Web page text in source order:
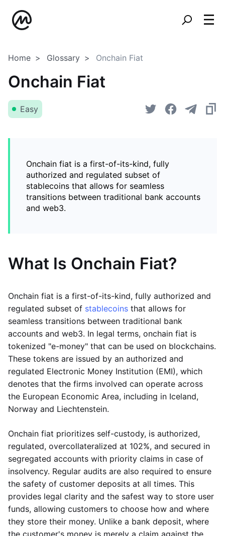
Home Glossary Onchain Fiat
Onchain Fiat
Easy
Onchain fiat is a first-of-its-kind, fully
authorized and regulated subset of
stablecoins that allows for seamless
transitions between traditional bank accounts
and web3.
What Is Onchain Fiat?
Onchain fiat is a first-of-its-kind, fully authorized and
regulated subset of stablecoins that allows for
seamless transitions between traditional bank
accounts and web3. In legal terms, onchain fiat is
tokenized "e-money" that can be used on blockchains.
These tokens are issued by an authorized and
regulated Electronic Money Institution (EMI), which
denotes that the firms involved can operate across
the European Economic Area, including in Iceland,
Norway and Liechtenstein.
Onchain fiat prioritizes self-custody, is authorized,
regulated, overcollateralized at 102%, and secured in
segregated accounts with priority claims in case of
insolvency. Regular audits are also required to ensure
the safety of customer deposits at all times. This
provides legal clarity and the safest way to store user
funds, allowing customers to choose how and where
they store their money. Unlike a bank deposit, where
the customer's money is merely a claim against the